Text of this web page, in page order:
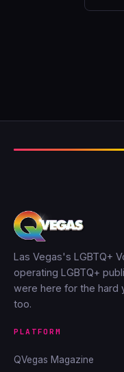
Las Vegas's LGBTQ+
operating LGBTQ+
were here for the hard
too.
PLATFORM
QVegas Magazine